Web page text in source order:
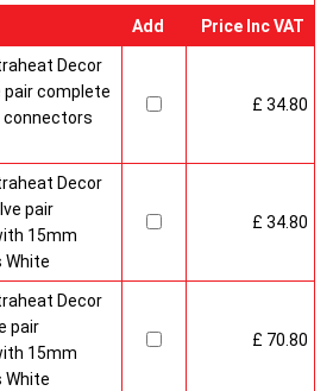
High quality paint finish in white-
1pc of 1/2" chrome plug, 1pc
each with rubber O rings & concealed
Add Price Inc VAT
Decor
pair complete
£ 34.80
Decor
pair
15mm
White
£ 34.80
Decor
pair
15mm
White
£ 70.80